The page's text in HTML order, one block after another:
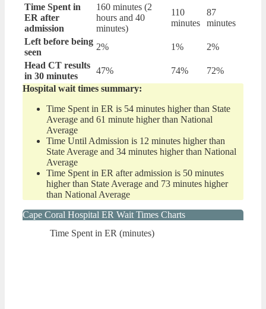
Time Spent in
ER after
admission
160 minutes (2
hours and 40
minutes)
110
minutes
87
minutes
Left before being
seen
2% 1%
2%
Head CT results
in 30 minutes
47% 74%
72%
Hospital wait times summary:
Time Spent in ER is 54 minutes higher than State
Average and 61 minute higher than National
Average
Time Until Admission is 12 minutes higher than
State Average and 34 minutes higher than National
Average
Time Spent in ER after admission is 50 minutes
higher than State Average and 73 minutes higher
than National Average
Cape Coral Hospital ER Wait Times Charts
Time Spent in ER (minutes)